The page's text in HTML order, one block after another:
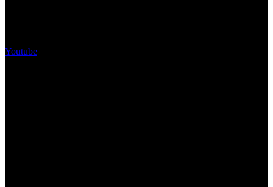
Youtube